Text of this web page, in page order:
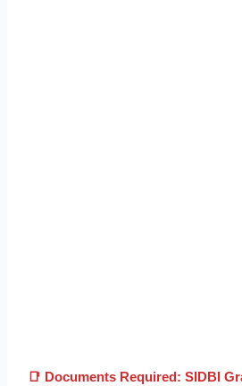
📑 Documents Required: SIDBI